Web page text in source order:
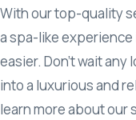
With our top-quality
a spa-like
easier. Don’t wait
into a luxurious and
learn more about our